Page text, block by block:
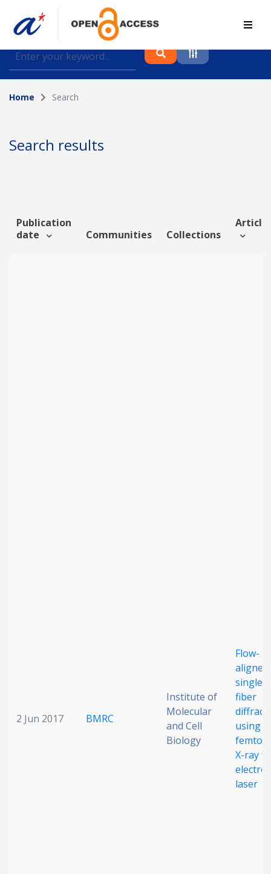
Find journal articles, conference proceedings and
datasets deposited in A*OAR
Collection
Author
Funding info
Home Search
Search results
Publication
date
Communities Collections
2 Jun 2017 BMRC
Institute of
Molecular
and Cell
Biology
Flow-
aligned,
single-
fiber
using a
X-ray
laser